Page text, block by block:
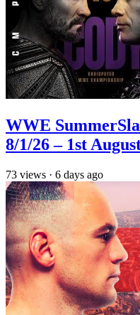
WWE
8/1/26 – 1st
73 views · 6 days ago